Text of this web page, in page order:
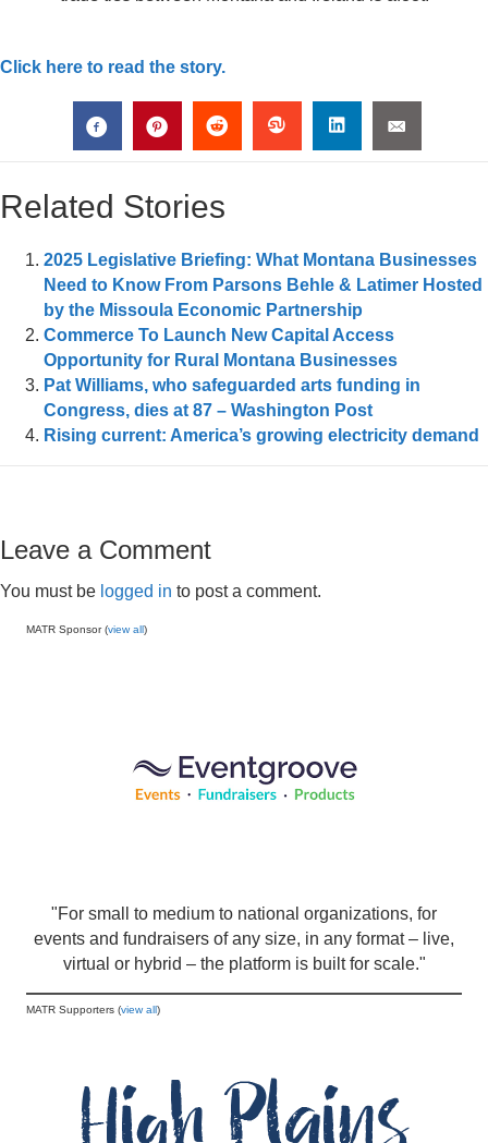
Click here to read the story.
Related Stories
2025 Legislative Briefing: What Montana Businesses
Need to Know From Parsons Behle & Latimer Hosted
by the Missoula Economic Partnership
Commerce To Launch New Capital Access
Opportunity for Rural Montana Businesses
Pat Williams, who safeguarded arts funding in
Congress, dies at 87 – Washington Post
Rising current: America’s growing electricity demand
Leave a Comment
You must be logged in to post a comment.
MATR Sponsor (view all)
"For small to medium to national organizations, for
events and fundraisers of any size, in any format – live,
virtual or hybrid – the platform is built for scale."
MATR Supporters (view all)